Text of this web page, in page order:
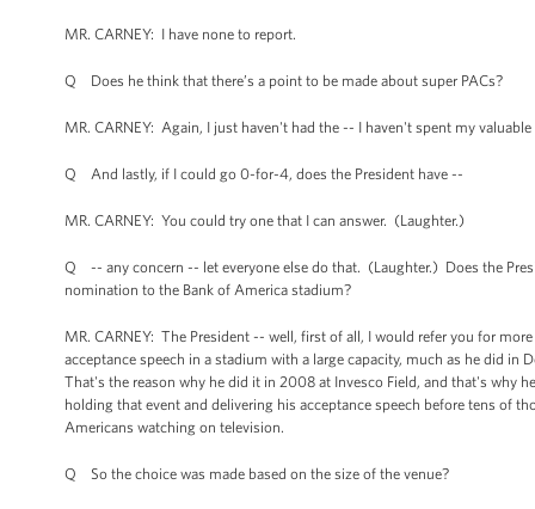
MR. CARNEY: I have none to report.
Q Does he think that there’s a point to be made about super PACs?
MR. CARNEY: Again, I just haven't had the -- I haven't spent my
Q And lastly, if I could go 0-for-4, does the President have --
MR. CARNEY: You could try one that I can answer. (Laughter.)
Q -- any concern -- let everyone else do that. (Laughter.) Does the
nomination to the Bank of America stadium?
MR. CARNEY: The President -- well, first of all, I would refer you for
acceptance speech in a stadium with a large capacity, much as he did
That's the reason why he did it in 2008 at Invesco Field, and that's why
holding that event and delivering his acceptance speech before tens of
Americans watching on television.
Q So the choice was made based on the size of the venue?